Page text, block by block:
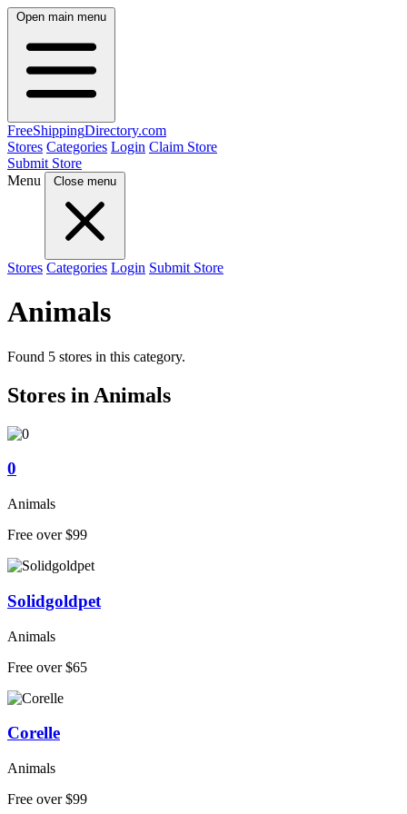
Open main menu
FreeShippingDirectory.com
Stores Categories Login Claim Store
Submit Store
Menu
Close menu
Stores Categories Login Submit Store
Animals
Found 5 stores in this category.
Stores in Animals
0
Animals
Free over $99
Solidgoldpet
Animals
Free over $65
Corelle
Animals
Free over $99